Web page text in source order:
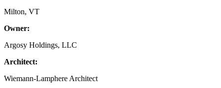
Milton, VT
Owner:
Argosy Holdings, LLC
Architect:
Wiemann-Lamphere Architect